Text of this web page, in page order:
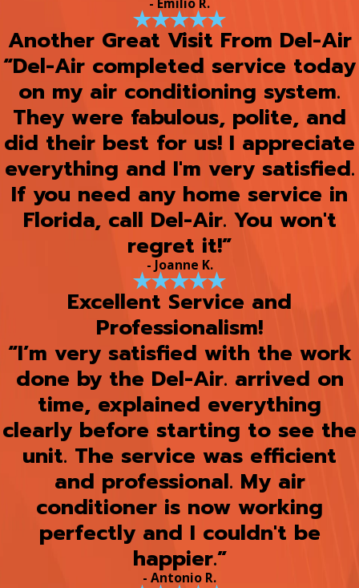
Another Great Visit From Del-Air
“Del-Air completed service today
on my air conditioning system.
They were fabulous, polite, and
did their best for us! I appreciate
everything and I'm very satisfied.
If you need any home service in
Florida, call Del-Air. You won't
regret it!”
- Joanne K.
Excellent Service and
Professionalism!
“I’m very satisfied with the work
done by the Del-Air. arrived on
time, explained everything
clearly before starting to see the
unit. The service was efficient
and professional. My air
conditioner is now working
perfectly and I couldn't be
happier.”
- Antonio R.